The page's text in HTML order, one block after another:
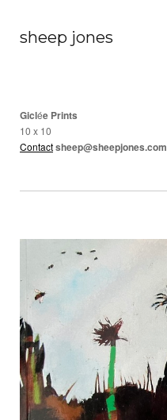
sheep jones
Giclée Prints
10 x 10
Contactsheep@sheepjones.com